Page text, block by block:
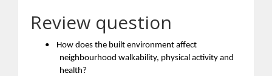
Review question
•
How does the built environment affect
neighbourhood walkability, physical activity and
health?